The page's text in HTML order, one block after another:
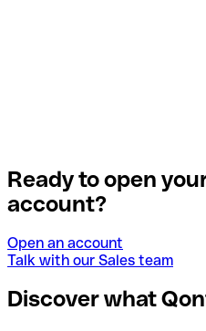
Ready to open
account?
Open an account
Talk with our Sales team
Discover what